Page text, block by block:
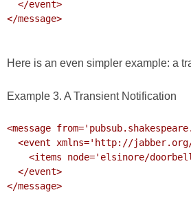
</message>
Here is an even simpler example: a
Example 3. A Transient Notification
<message
</message>